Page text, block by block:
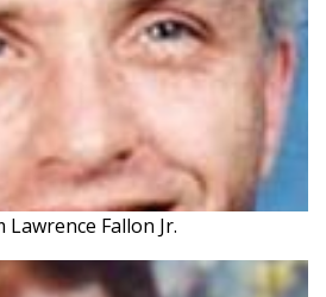
Lawrence Fallon Jr.